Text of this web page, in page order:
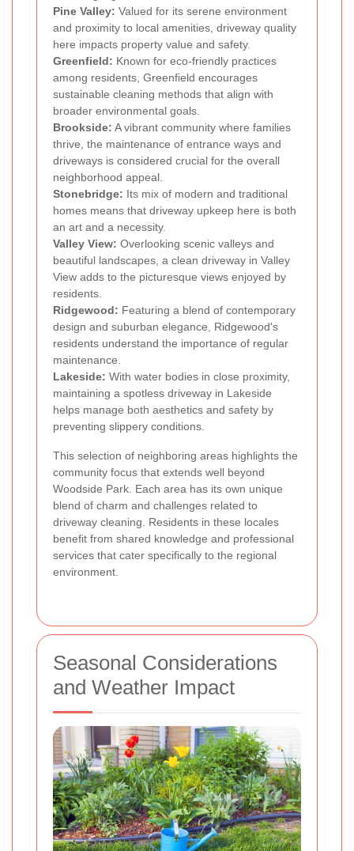
Pine Valley: Valued for its serene environment
and proximity to local amenities, driveway quality
here impacts property value and safety.
Greenfield: Known for eco-friendly practices
among residents, Greenfield encourages
sustainable cleaning methods that align with
broader environmental goals.
Brookside: A vibrant community where families
thrive, the maintenance of entrance ways and
driveways is considered crucial for the overall
neighborhood appeal.
Stonebridge: Its mix of modern and traditional
homes means that driveway upkeep here is both
an art and a necessity.
Valley View: Overlooking scenic valleys and
beautiful landscapes, a clean driveway in Valley
View adds to the picturesque views enjoyed by
residents.
Ridgewood: Featuring a blend of contemporary
design and suburban elegance, Ridgewood's
residents understand the importance of regular
maintenance.
Lakeside: With water bodies in close proximity,
maintaining a spotless driveway in Lakeside
helps manage both aesthetics and safety by
preventing slippery conditions.
This selection of neighboring areas highlights the
community focus that extends well beyond
Woodside Park. Each area has its own unique
blend of charm and challenges related to
driveway cleaning. Residents in these locales
benefit from shared knowledge and professional
services that cater specifically to the regional
environment.
Seasonal Considerations
and Weather Impact